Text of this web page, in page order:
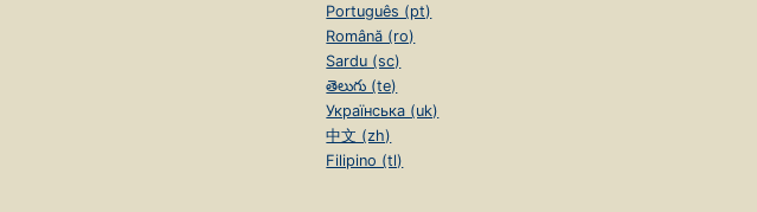
Português (pt)
Română (ro)
Sardu (sc)
తెలుగు (te)
Українська (uk)
中文 (zh)
Filipino (tl)